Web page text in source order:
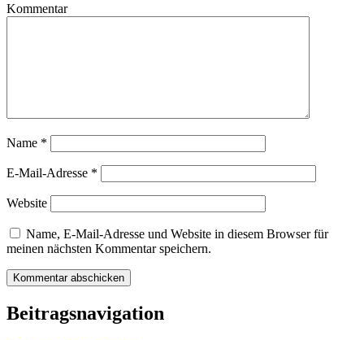
Kommentar
Name *
E-Mail-Adresse *
Website
Name, E-Mail-Adresse und Website in diesem Browser für
meinen nächsten Kommentar speichern.
Beitragsnavigation